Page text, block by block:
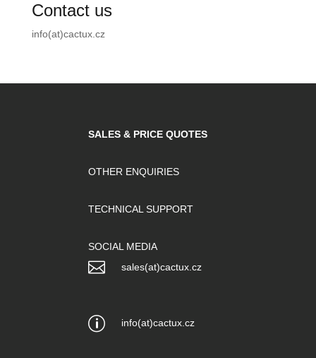
Contact us
info(at)cactux.cz
SALES & PRICE QUOTES
OTHER ENQUIRIES
TECHNICAL SUPPORT
SOCIAL MEDIA
 sales(at)cactux.cz
p info(at)cactux.cz